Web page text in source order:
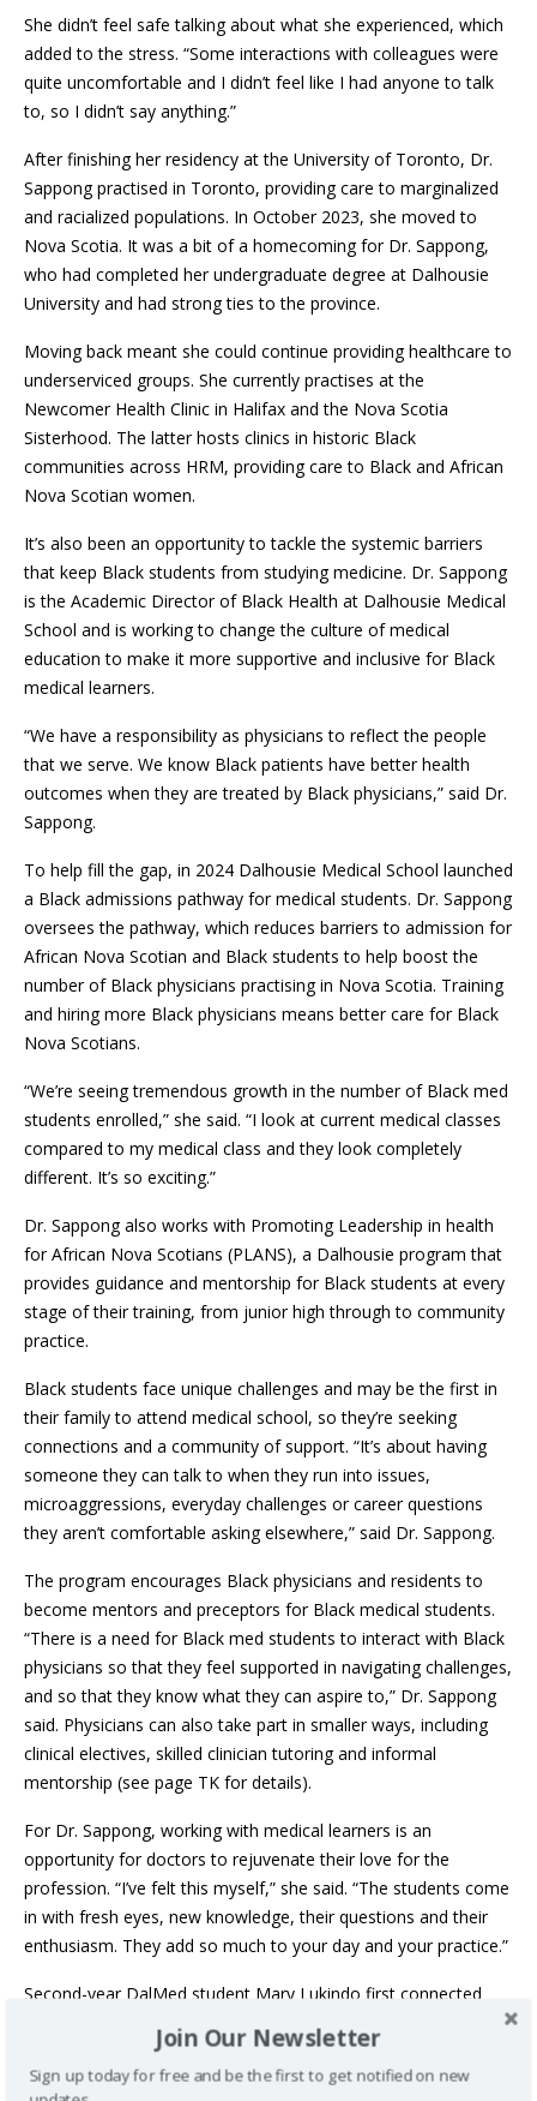
She didn’t feel safe talking about what she experienced, which
added to the stress. “Some interactions with colleagues were
quite uncomfortable and I didn’t feel like I had anyone to talk
to, so I didn’t say anything.”
After finishing her residency at the University of Toronto, Dr.
Sappong practised in Toronto, providing care to marginalized
and racialized populations. In October 2023, she moved to
Nova Scotia. It was a bit of a homecoming for Dr. Sappong,
who had completed her undergraduate degree at Dalhousie
University and had strong ties to the province.
Moving back meant she could continue providing healthcare to
underserviced groups. She currently practises at the
Newcomer Health Clinic in Halifax and the Nova Scotia
Sisterhood. The latter hosts clinics in historic Black
communities across HRM, providing care to Black and African
Nova Scotian women.
It’s also been an opportunity to tackle the systemic barriers
that keep Black students from studying medicine. Dr. Sappong
is the Academic Director of Black Health at Dalhousie Medical
School and is working to change the culture of medical
education to make it more supportive and inclusive for Black
medical learners.
“We have a responsibility as physicians to reflect the people
that we serve. We know Black patients have better health
outcomes when they are treated by Black physicians,” said Dr.
Sappong.
To help fill the gap, in 2024 Dalhousie Medical School launched
a Black admissions pathway for medical students. Dr. Sappong
oversees the pathway, which reduces barriers to admission for
African Nova Scotian and Black students to help boost the
number of Black physicians practising in Nova Scotia. Training
and hiring more Black physicians means better care for Black
Nova Scotians.
“We’re seeing tremendous growth in the number of Black med
students enrolled,” she said. “I look at current medical classes
compared to my medical class and they look completely
different. It’s so exciting.”
Dr. Sappong also works with Promoting Leadership in health
for African Nova Scotians (PLANS), a Dalhousie program that
provides guidance and mentorship for Black students at every
stage of their training, from junior high through to community
practice.
Black students face unique challenges and may be the first in
their family to attend medical school, so they’re seeking
connections and a community of support. “It’s about having
someone they can talk to when they run into issues,
microaggressions, everyday challenges or career questions
they aren’t comfortable asking elsewhere,” said Dr. Sappong.
The program encourages Black physicians and residents to
become mentors and preceptors for Black medical students.
“There is a need for Black med students to interact with Black
physicians so that they feel supported in navigating challenges,
and so that they know what they can aspire to,” Dr. Sappong
said. Physicians can also take part in smaller ways, including
clinical electives, skilled clinician tutoring and informal
mentorship (see page TK for details).
For Dr. Sappong, working with medical learners is an
opportunity for doctors to rejuvenate their love for the
profession. “I’ve felt this myself,” she said. “The students come
in with fresh eyes, new knowledge, their questions and their
enthusiasm. They add so much to your day and your practice.”
Second-year DalMed student Mary Lukindo first connected
with PLANS in Grade 11. “At that time, I knew very little about
medicine and had never considered a career in healthcare,”
she recalled.
Join Our Newsletter
Sign up today for free and be the first to get notified on new